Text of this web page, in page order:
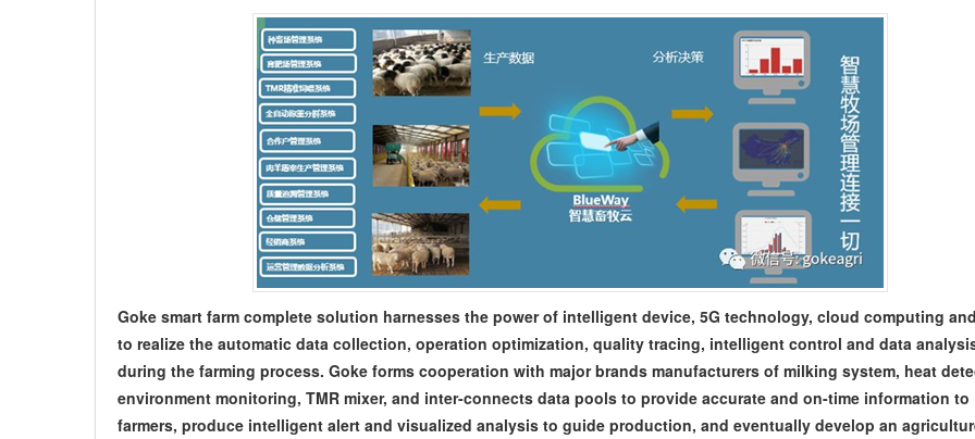
Goke smart farm complete solution harnesses the power of intelligent device, 5G technology, cloud computing
to realize the automatic data collection, operation optimization, quality tracing, intelligent control and data
during the farming process. Goke forms cooperation with major brands manufacturers of milking system, heat
environment monitoring, TMR mixer, and inter-connects data pools to provide accurate and on-time information to
farmers, produce intelligent alert and visualized analysis to guide production, and eventually develop an